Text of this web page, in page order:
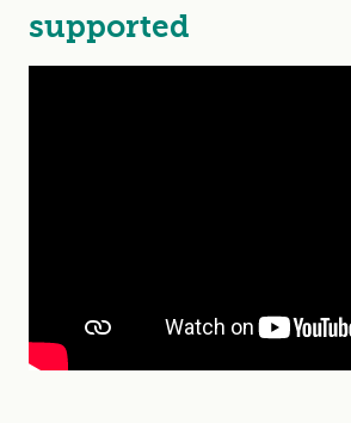
supported